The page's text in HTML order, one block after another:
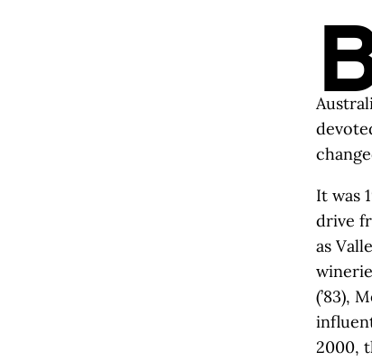
It was
drive
as
(’83),
2000,